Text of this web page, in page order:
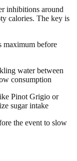
inhibitions around
calories. The key is
maximum before
water between
consumption
Pinot Grigio or
sugar intake
the event to slow